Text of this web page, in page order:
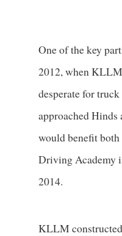
One of the key
2012, when
desperate for
approached Hinds
would benefit
Driving Academy
2014.
KLLM